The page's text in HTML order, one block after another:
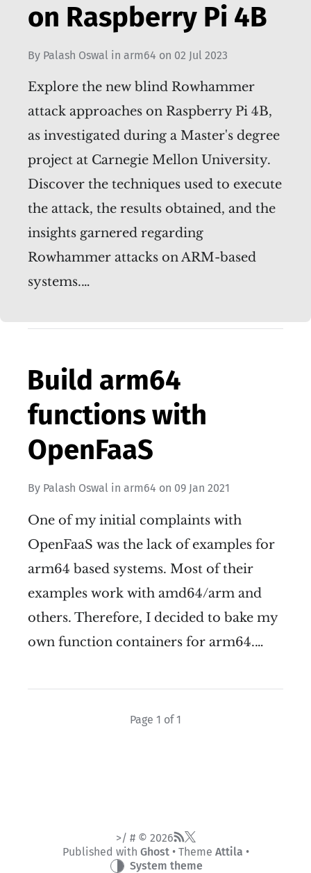
on Raspberry Pi 4B
By Palash Oswal in arm64 on 02 Jul 2023
Explore the new blind Rowhammer
attack approaches on Raspberry Pi 4B,
as investigated during a Master's degree
project at Carnegie Mellon University.
Discover the techniques used to execute
the attack, the results obtained, and the
insights garnered regarding
Rowhammer attacks on ARM-based
systems.…
Build arm64
functions with
OpenFaaS
By Palash Oswal in arm64 on 09 Jan 2021
One of my initial complaints with
OpenFaaS was the lack of examples for
arm64 based systems. Most of their
examples work with amd64/arm and
others. Therefore, I decided to bake my
own function containers for arm64.…
Page 1 of 1
>/ # © 2026
Published with Ghost• Theme Attila •
System theme